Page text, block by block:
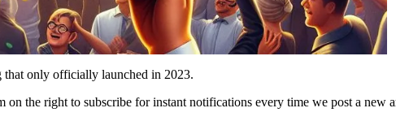
only officially launched in 2023.
the right to subscribe for instant notifications every time we post a new